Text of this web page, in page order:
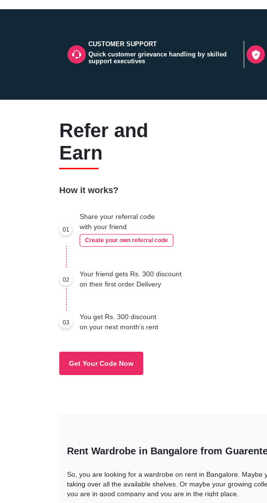
CUSTOMER SUPPORT
Quick customer grievance handling by skilled
support executives
Refer and
Earn
How it works?
01
Share your referral code
with your friend
Create your own referral code
02
Your friend gets Rs. 300 discount
on their first order Delivery
03
You get Rs. 300 discount
on your next month’s rent
Get Your Code Now
Rent Wardrobe in Bangalore from
So, you are looking for a wardrobe on rent in Bangalore.
taking over all the available shelves. Or maybe your growing
you are in good company and you are in the right place.